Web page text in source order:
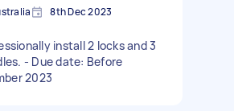
8th Dec 2023
install 2 locks and 3
- Due date: Before
2023